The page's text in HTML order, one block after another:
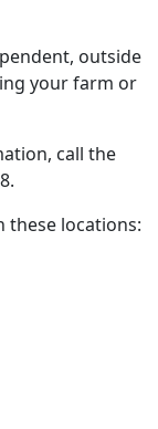
outside
your farm or
call the
these locations: